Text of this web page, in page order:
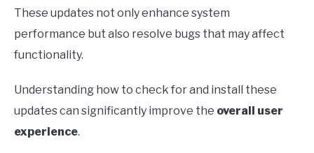
These updates not only enhance system
performance but also resolve bugs that may affect
functionality.
Understanding how to check for and install these
updates can significantly improve the overall user
experience.